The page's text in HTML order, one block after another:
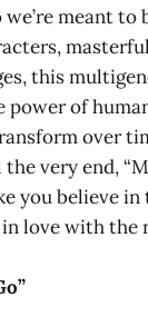
meant to
this
power of
over
very end,
you believe
love with the